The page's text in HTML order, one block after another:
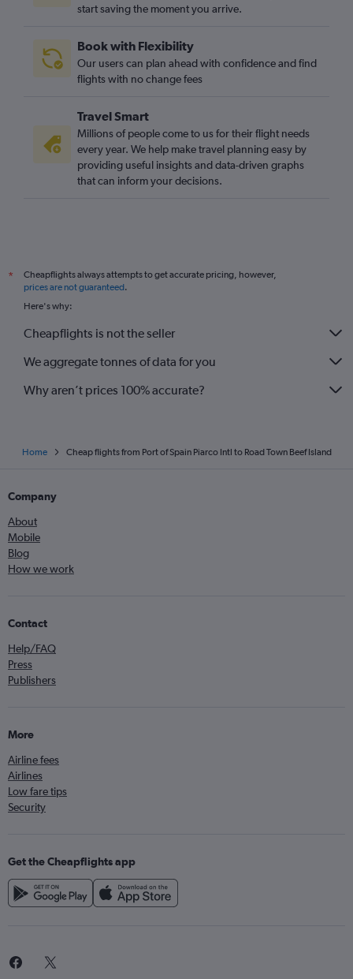
start saving the moment you arrive.
Book with Flexibility
Our users can plan ahead with confidence and find
flights with no change fees
Travel Smart
Millions of people come to us for their flight needs
every year. We help make travel planning easy by
providing useful insights and data-driven graphs
that can inform your decisions.
*
Cheapflights always attempts to get accurate pricing, however,
prices are not guaranteed.
Here's why:
Cheapflights is not the seller
We aggregate tonnes of data for you
Why aren’t prices 100% accurate?
Home Cheap flights from Port of Spain Piarco Intl to Road Town Beef Island
Company
About
Mobile
Blog
How we work
Contact
Help/FAQ
Press
Publishers
More
Airline fees
Airlines
Low fare tips
Security
Get the Cheapflights app